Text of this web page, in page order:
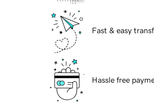
Fast & easy
Hassle free